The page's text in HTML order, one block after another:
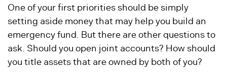
One of your first priorities should be simply
setting aside money that may help you build an
emergency fund. But there are other questions to
ask. Should you open joint accounts? How should
you title assets that are owned by both of you?